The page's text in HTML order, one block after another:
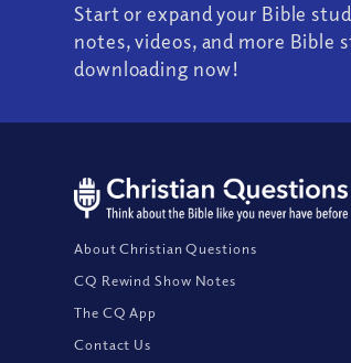
Start or expand your Bible
notes, videos, and more Bible
downloading now!
About Christian Questions
CQ Rewind Show Notes
The CQ App
Contact Us